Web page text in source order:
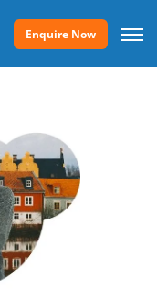
Enquire Now